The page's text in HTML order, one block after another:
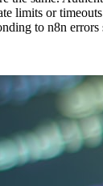
limits or
to n8n errors